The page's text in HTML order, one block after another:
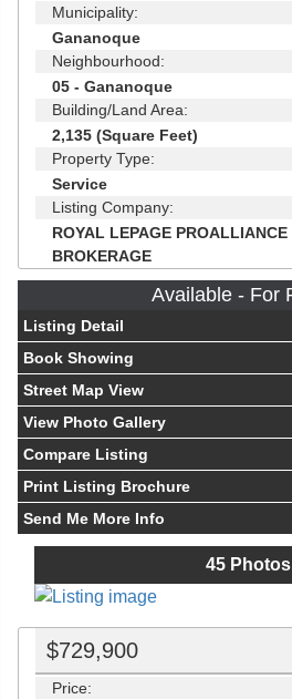
Municipality:
Gananoque
Neighbourhood:
05 - Gananoque
Building/Land Area:
2,135 (Square Feet)
Property Type:
Service
Listing Company:
ROYAL LEPAGE PROALLIANCE
BROKERAGE
Available - For
Listing Detail
Book Showing
Street Map View
View Photo Gallery
Compare Listing
Print Listing Brochure
Send Me More Info
45Photos
$729,900
Price: